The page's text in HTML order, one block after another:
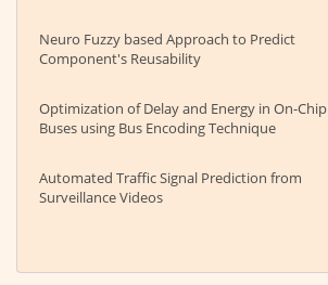
Neuro Fuzzy based Approach to Predict
Component's Reusability
Optimization of Delay and Energy in On-Chip
Buses using Bus Encoding Technique
Automated Traffic Signal Prediction from
Surveillance Videos